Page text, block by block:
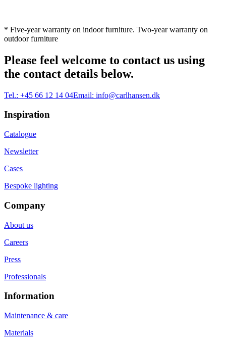
* Five-year warranty on indoor furniture. Two-year warranty on
outdoor furniture
Please feel welcome to contact us using
the contact details below.
Tel.: +45 66 12 14 04Email: info@carlhansen.dk
Inspiration
Catalogue
Newsletter
Cases
Bespoke lighting
Company
About us
Careers
Press
Professionals
Information
Maintenance & care
Materials